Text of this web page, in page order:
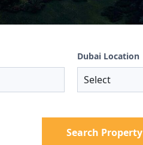
Dubai Location
Search Property